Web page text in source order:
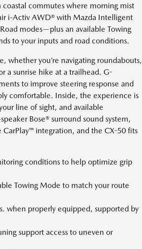
commutes where morning mist
i-Activ AWD® with Mazda Intelligent
modes—plus an available Towing
to your inputs and road conditions.
whether you’re navigating roundabouts,
a sunrise hike at a trailhead. G-
to improve steering response and
comfortable. Inside, the experience is
line of sight, and available
Bose® surround sound system,
integration, and the CX-50 fits
conditions to help optimize grip
Towing Mode to match your route
when properly equipped, supported by
support access to uneven or